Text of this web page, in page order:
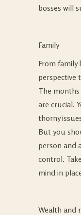
bosses will
Family
From family
perspective
The months
are crucial.
thorny
But you
person and
control.
mind in
Wealth and